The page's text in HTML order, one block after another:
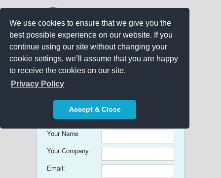
We use cookies to ensure that we give you the
best possible experience on our website. If you
continue using our site without changing your
cookie settings, we’ll assume that you are happy
to receive the cookies on our site.
Privacy Policy
Accept & Close
Get free Quick Quotes on any
Promotional Product!
Your Name
Your Company
Email: